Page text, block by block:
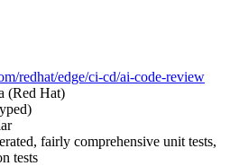
redhat/edge/ci-cd/ai-code-review
(Red Hat)
fairly comprehensive unit tests,
tests